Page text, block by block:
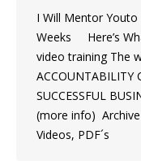
I Will Mentor Youto
Weeks Here’s
video training The
ACCOUNTABILITY
SUCCESSFUL
(more info)
Videos, PDF´s